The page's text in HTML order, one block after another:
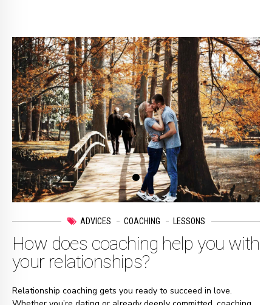
ADVICES COACHING LESSONS
How does coaching help you with
your relationships?
Relationship coaching gets you ready to succeed in love.